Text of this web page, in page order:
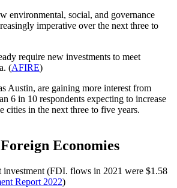
environmental, social, and governance
imperative over the next three to
require new investments to meet
(AFIRE)
Austin, are gaining more interest from
6 in 10 respondents expecting to increase
cities in the next three to five years.
Economies
investment (FDI. flows in 2021 were $1.58
Report 2022)